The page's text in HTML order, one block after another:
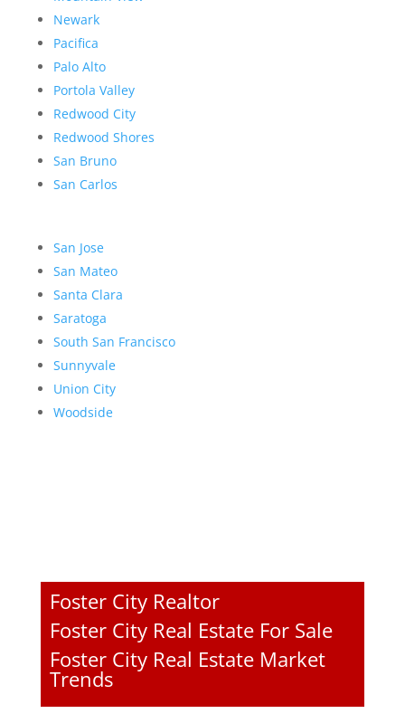
Newark
Pacifica
Palo Alto
Portola Valley
Redwood City
Redwood Shores
San Bruno
San Carlos
San Jose
San Mateo
Santa Clara
Saratoga
South San Francisco
Sunnyvale
Union City
Woodside
Foster City Realtor
Foster City Real Estate For Sale
Foster City Real Estate Market
Trends